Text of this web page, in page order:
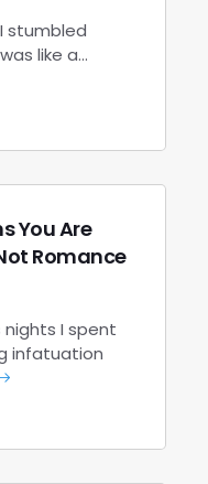
stumbled
like a…
You Are
Romance
I spent
infatuation